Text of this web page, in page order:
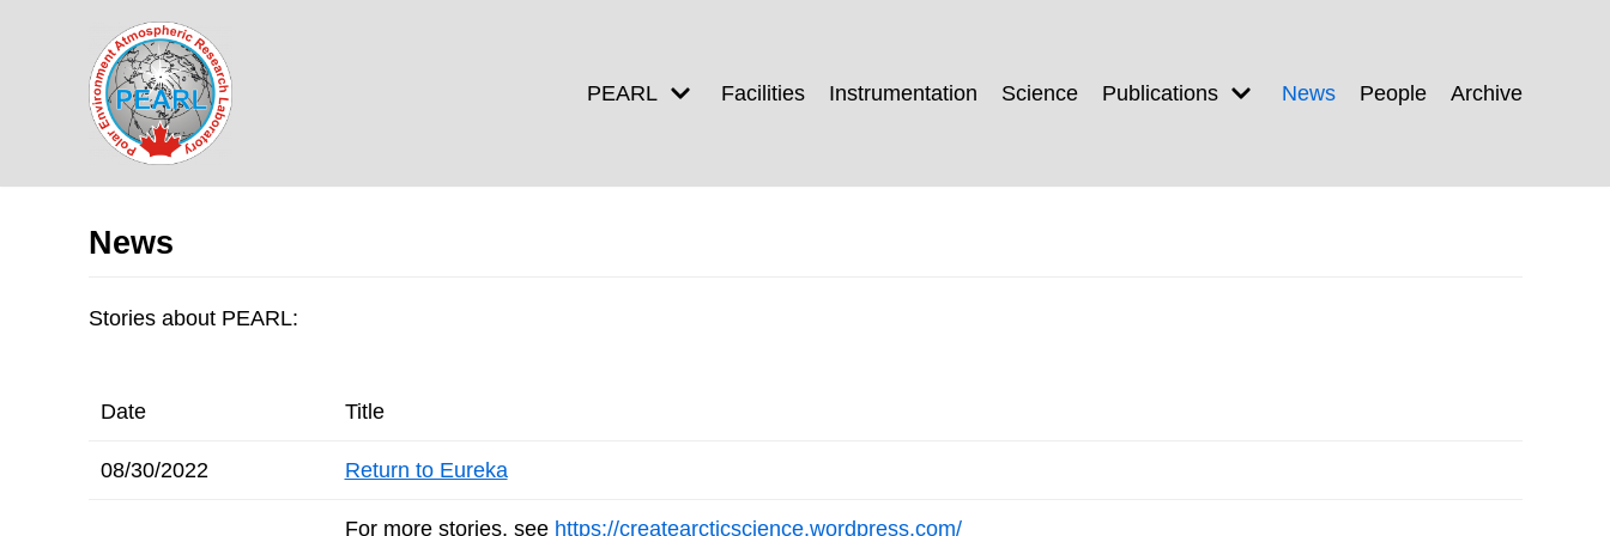
content
PEARL Facilities Instrumentation Science Publications News People Archive
News
Stories about PEARL:
Date Title
08/30/2022 Return to Eureka
For more stories, see https://createarcticscience.wordpress.com/